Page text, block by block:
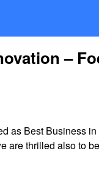
–
as Best Business
are thrilled also to